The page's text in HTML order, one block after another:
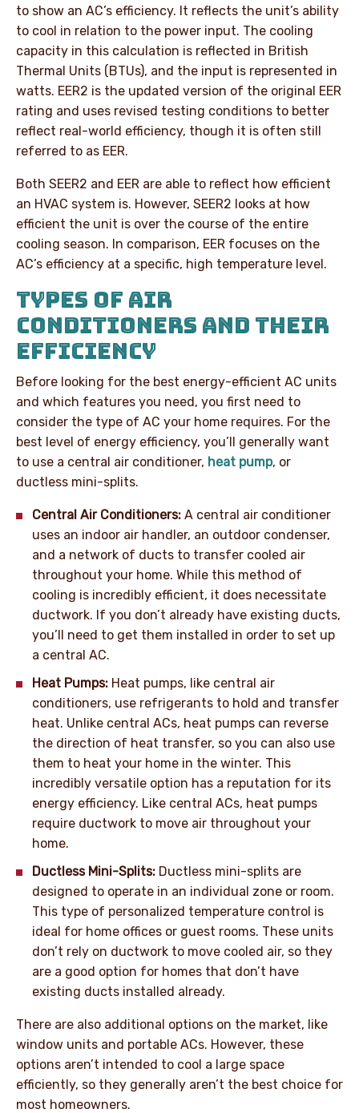
to show an AC’s efficiency. It reflects the unit’s ability
to cool in relation to the power input. The cooling
capacity in this calculation is reflected in British
Thermal Units (BTUs), and the input is represented in
watts. EER2 is the updated version of the original EER
rating and uses revised testing conditions to better
reflect real-world efficiency, though it is often still
referred to as EER.
Both SEER2 and EER are able to reflect how efficient
an HVAC system is. However, SEER2 looks at how
efficient the unit is over the course of the entire
cooling season. In comparison, EER focuses on the
AC’s efficiency at a specific, high temperature level.
TYPES OF AIR
CONDITIONERS AND THEIR
EFFICIENCY
Before looking for the best energy-efficient AC units
and which features you need, you first need to
consider the type of AC your home requires. For the
best level of energy efficiency, you’ll generally want
to use a central air conditioner, heat pump, or
ductless mini-splits.
Central Air Conditioners: A central air conditioner
uses an indoor air handler, an outdoor condenser,
and a network of ducts to transfer cooled air
throughout your home. While this method of
cooling is incredibly efficient, it does necessitate
ductwork. If you don’t already have existing ducts,
you’ll need to get them installed in order to set up
a central AC.
Heat Pumps: Heat pumps, like central air
conditioners, use refrigerants to hold and transfer
heat. Unlike central ACs, heat pumps can reverse
the direction of heat transfer, so you can also use
them to heat your home in the winter. This
incredibly versatile option has a reputation for its
energy efficiency. Like central ACs, heat pumps
require ductwork to move air throughout your
home.
Ductless Mini-Splits: Ductless mini-splits are
designed to operate in an individual zone or room.
This type of personalized temperature control is
ideal for home offices or guest rooms. These units
don’t rely on ductwork to move cooled air, so they
are a good option for homes that don’t have
existing ducts installed already.
There are also additional options on the market, like
window units and portable ACs. However, these
options aren’t intended to cool a large space
efficiently, so they generally aren’t the best choice for
most homeowners.